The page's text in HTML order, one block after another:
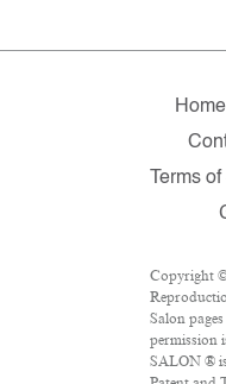
Home
Terms
Copyright
Salon
permission
SALON ®